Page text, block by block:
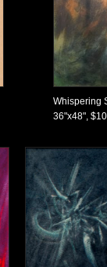
Whispering
36"x48",